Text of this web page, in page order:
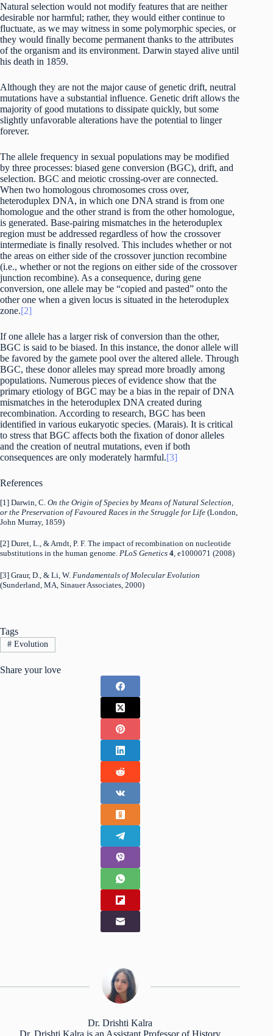
Natural selection would not modify features that are neither
desirable nor harmful; rather, they would either continue to
fluctuate, as we may witness in some polymorphic species, or
they would finally become permanent thanks to the attributes
of the organism and its environment. Darwin stayed alive until
his death in 1859.
Although they are not the major cause of genetic drift, neutral
mutations have a substantial influence. Genetic drift allows the
majority of good mutations to dissipate quickly, but some
slightly unfavorable alterations have the potential to linger
forever.
The allele frequency in sexual populations may be modified
by three processes: biased gene conversion (BGC), drift, and
selection. BGC and meiotic crossing-over are connected.
When two homologous chromosomes cross over,
heteroduplex DNA, in which one DNA strand is from one
homologue and the other strand is from the other homologue,
is generated. Base-pairing mismatches in the heteroduplex
region must be addressed regardless of how the crossover
intermediate is finally resolved. This includes whether or not
the areas on either side of the crossover junction recombine
(i.e., whether or not the regions on either side of the crossover
junction recombine). As a consequence, during gene
conversion, one allele may be “copied and pasted” onto the
other one when a given locus is situated in the heteroduplex
zone.[2]
If one allele has a larger risk of conversion than the other,
BGC is said to be biased. In this instance, the donor allele will
be favored by the gamete pool over the altered allele. Through
BGC, these donor alleles may spread more broadly among
populations. Numerous pieces of evidence show that the
primary etiology of BGC may be a bias in the repair of DNA
mismatches in the heteroduplex DNA created during
recombination. According to research, BGC has been
identified in various eukaryotic species. (Marais). It is critical
to stress that BGC affects both the fixation of donor alleles
and the creation of neutral mutations, even if both
consequences are only moderately harmful.[3]
References
[1] Darwin, C. On the Origin of Species by Means of Natural Selection,
or the Preservation of Favoured Races in the Struggle for Life (London,
John Murray, 1859)
[2] Duret, L., & Arndt, P. F. The impact of recombination on nucleotide
substitutions in the human genome. PLoS Genetics 4, e1000071 (2008)
[3] Graur, D., & Li, W. Fundamentals of Molecular Evolution
(Sunderland, MA, Sinauer Associates, 2000)
Tags
#Evolution
Share your love
Dr. Drishti Kalra
Dr. Drishti Kalra is an Assistant Professor of History